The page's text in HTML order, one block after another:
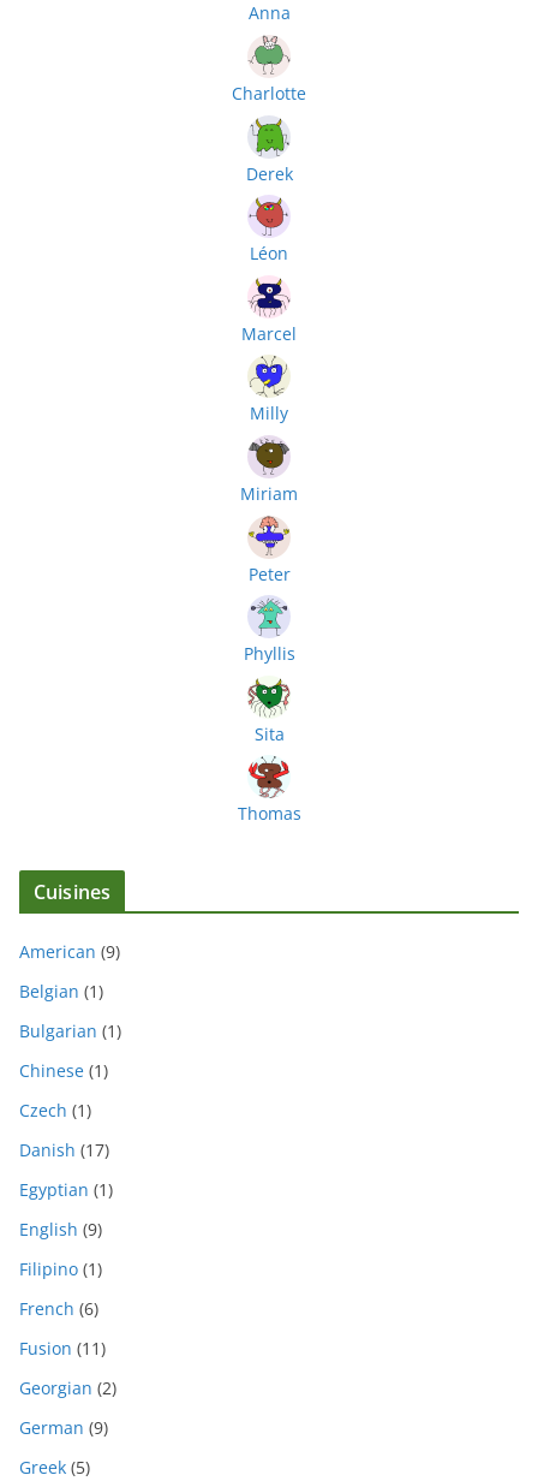
Anna
Charlotte
Derek
Léon
Marcel
Milly
Miriam
Peter
Phyllis
Sita
Thomas
Cuisines
American (9)
Belgian (1)
Bulgarian (1)
Chinese (1)
Czech (1)
Danish (17)
Egyptian (1)
English (9)
Filipino (1)
French (6)
Fusion (11)
Georgian (2)
German (9)
Greek (5)